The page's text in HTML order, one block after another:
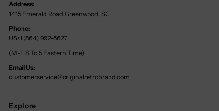
Address:
1415 Emerald Road Greenwood, SC
Phone:
US+1 (864) 992-5627
(M-F 8 To 5 Eastern Time)
Email Us:
customerservice@originalretrobrand.com
Explore